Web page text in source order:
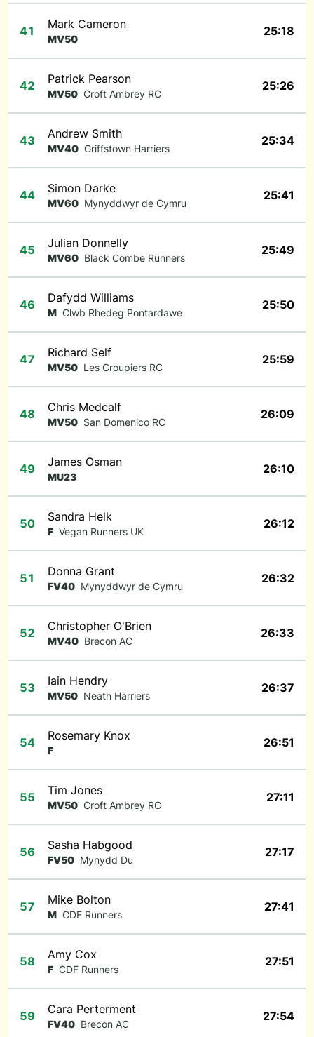
41 Mark Cameron
MV50
25:18
42 Patrick Pearson
MV50 Croft Ambrey RC
25:26
43 Andrew Smith
MV40 Griffstown Harriers
25:34
44 Simon Darke
MV60 Mynyddwyr de Cymru
25:41
45 Julian Donnelly
MV60 Black Combe Runners
25:49
46 Dafydd Williams
M Clwb Rhedeg Pontardawe
25:50
47 Richard Self
MV50 Les Croupiers RC
25:59
48 Chris Medcalf
MV50 San Domenico RC
26:09
49 James Osman
MU23
26:10
50 Sandra Helk
F Vegan Runners UK
26:12
51 Donna Grant
FV40 Mynyddwyr de Cymru
26:32
52 Christopher O'Brien
MV40 Brecon AC
26:33
53 Iain Hendry
MV50 Neath Harriers
26:37
54 Rosemary Knox
F
26:51
55 Tim Jones
MV50 Croft Ambrey RC
27:11
56 Sasha Habgood
FV50 Mynydd Du
27:17
57 Mike Bolton
M CDF Runners
27:41
58 Amy Cox
F CDF Runners
27:51
59 Cara Perterment
FV40 Brecon AC
27:54